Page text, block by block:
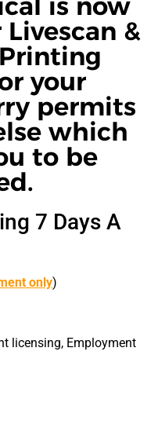
is now
&
your
permits
which
to be
7 Days A
only)
licensing, Employment